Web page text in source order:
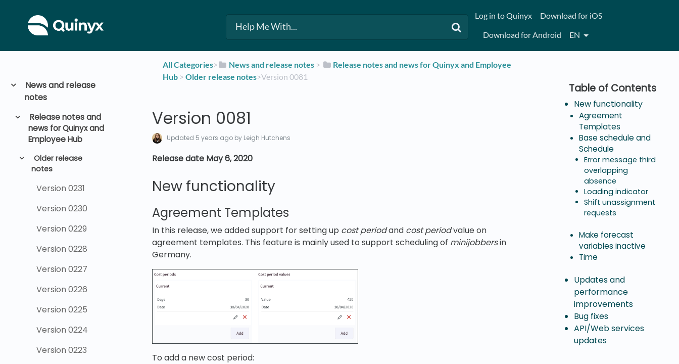
Log in to Quinyx
Download for iOS
Download for Android
EN
News and release
notes
Release notes and
news for Quinyx and
Employee Hub
Older release
notes
Version 0231
Version 0230
Version 0229
Version 0228
Version 0227
Version 0226
Version 0225
Version 0224
Version 0223
All Categories​>​ ​News and release notes ​ > ​
​Release notes and news for Quinyx and Employee
Hub​ > ​ ​Older release notes​>​ Version 0081
Version 0081
Updated 5 years ago by Leigh Hutchens
Release date May 6, 2020
New functionality
Agreement Templates
In this release, we added support for setting up cost periodand cost periodvalue on
agreement templates. This feature is mainly used to support scheduling of minijobbersin
Germany.
To add a new cost period:
New functionality
Agreement
Templates
Base schedule and
Schedule
Error message third
overlapping
absence
Loading indicator
Shift unassignment
requests
Make forecast
variables inactive
Time
Updates and
performance
improvements
Bug fixes
API/Web services
updates